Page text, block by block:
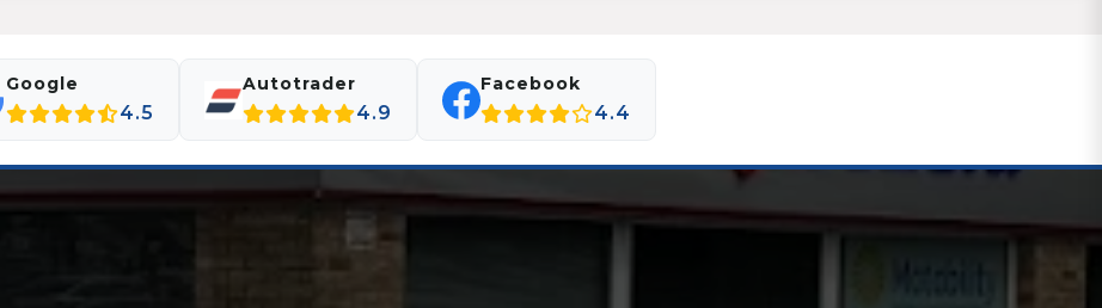
Google
4.5
Autotrader
4.9
Facebook
4.4